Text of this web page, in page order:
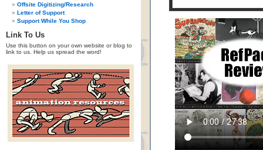
Offsite Digitizing/Research
Letter of Support
Support While You Shop
Link To Us
Use this button on your own website or blog to
link to us. Help us spread the word!